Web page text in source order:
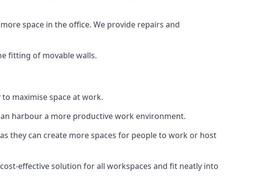
space in the office. We provide repairs and
fitting of movable walls.
maximise space at work.
harbour a more productive work environment.
they can create more spaces for people to work or host
effective solution for all workspaces and fit neatly into